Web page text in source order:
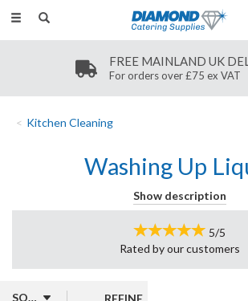
Toggle
FREE MAINLAND UK
For orders over £75 ex VAT
Kitchen Cleaning
Washing Up
Discover our range of washing-up liquids,
cleaning in both home and commercial
containers, these products from Jantex
appealing scents such as lemon and aloe,
fragrance while tackling tough grease
Show description
5/5
Rated byourcustomers
REFINE